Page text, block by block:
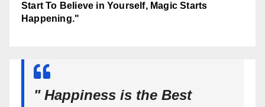
Start To Believe in Yourself, Magic Starts
Happening."
" Happiness is the Best